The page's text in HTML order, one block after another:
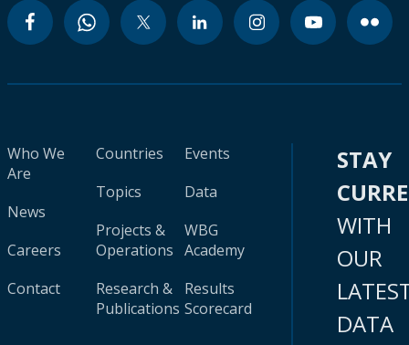
Who We
Are
News
Careers
Contact
Countries
Topics
Projects &
Operations
Research &
Publications
Events
Data
WBG
Academy
Results
Scorecard
STAY
WITH
OUR
DATA